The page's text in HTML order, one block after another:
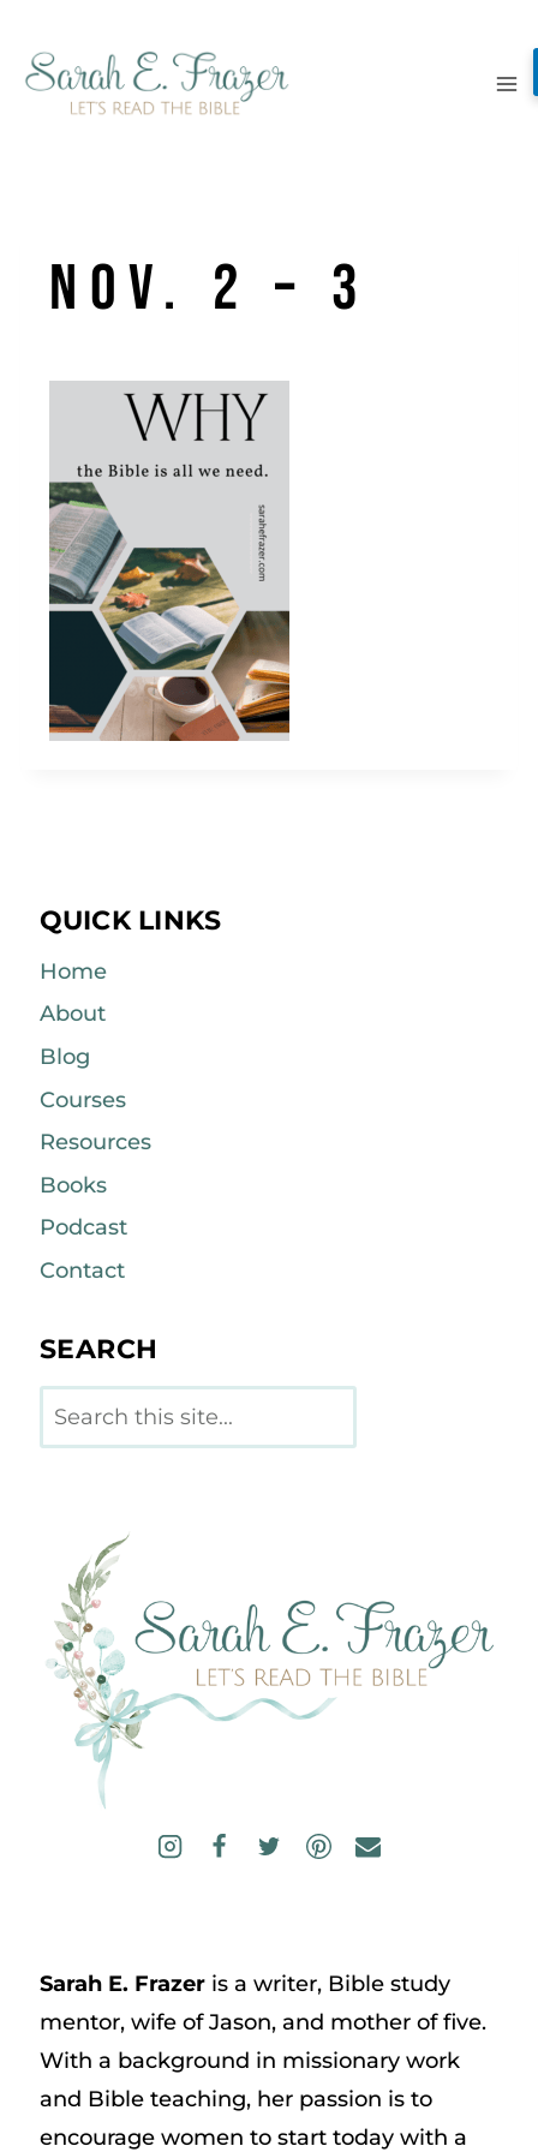
content
Nov. 2 – 3
QUICK LINKS
Home
About
Blog
Courses
Resources
Books
Podcast
Contact
SEARCH
Search
Sarah E. Frazeris a writer, Bible study
mentor, wife of Jason, and mother of five.
With a background in missionary work
and Bible teaching, her passion is to
encourage women to start today with a